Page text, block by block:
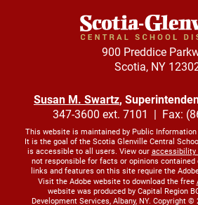
900 Preddice
Scotia, NY
Susan M. Swartz,
347-3600 ext. 7101 | Fax:
This website is maintained by Public
It is the goal of the Scotia Glenville Central
is accessible to all users. View our accessibility
not responsible for facts or opinions contained
links and features on this site require the
Visit the Adobe website to download the free
website was produced by Capital Region
Development Services, Albany, NY. Copyright ©